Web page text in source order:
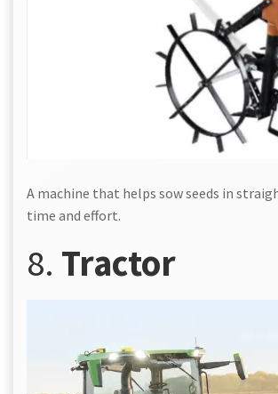
A machine that helps sow seeds in
time and effort.
8. Tractor